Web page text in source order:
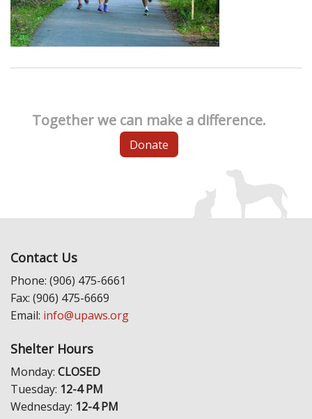
Together we can make a difference.
Donate
Contact Us
Phone: (906) 475-6661
Fax: (906) 475-6669
Email: info@upaws.org
Shelter Hours
Monday: CLOSED
Tuesday: 12-4 PM
Wednesday: 12-4 PM